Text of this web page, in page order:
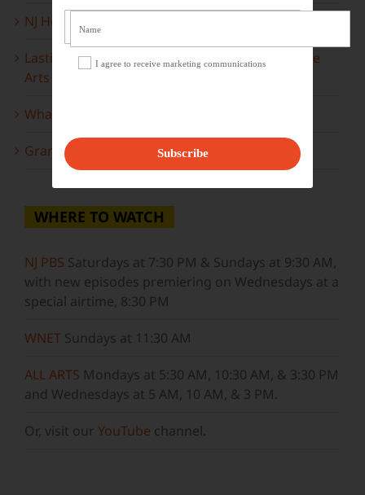
NJ Heritage Master Artists tell their stories
Lasting Legacies: Years of Poetry on State of the
Arts
What to look forward to this spring…
Grammy Award Winners on State of the Arts
WHERE TO WATCH
NJ PBS Saturdays at 7:30 PM & Sundays at 9:30 AM,
with new episodes premiering on Wednesdays at a
special airtime, 8:30 PM
WNET Sundays at 11:30 AM
ALL ARTS Mondays at 5:30 AM, 10:30 AM, & 3:30 PM
and Wednesdays at 5 AM, 10 AM, & 3 PM.
Or, visit our YouTube channel.
I agree to receive marketing communications
Subscribe